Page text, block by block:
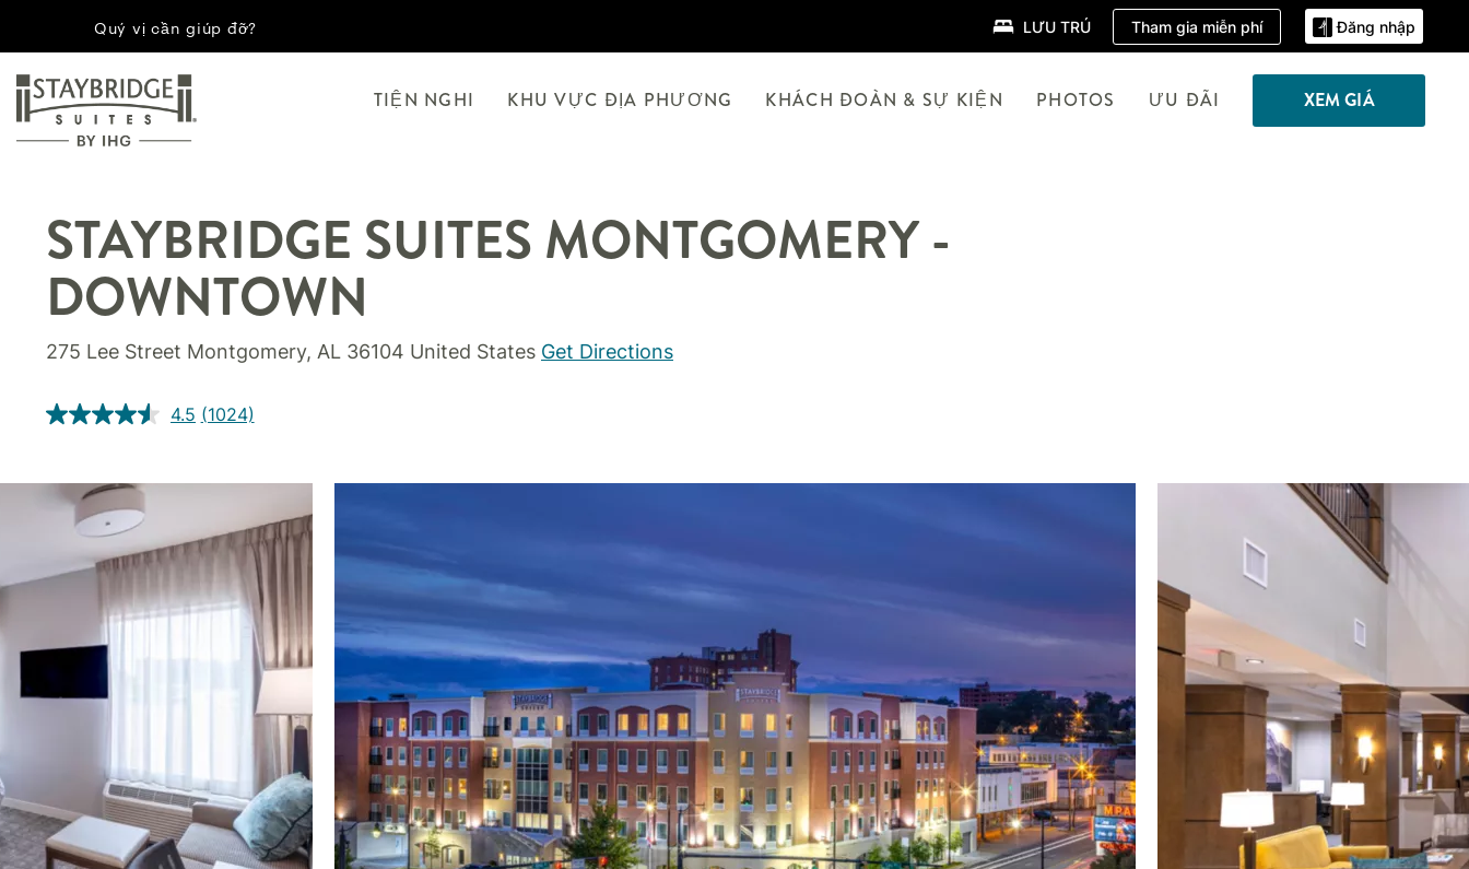
Quý vị cần giúp đỡ? LƯU TRÚ Tham gia miễn phí Đăng nhập
TIỆN NGHI KHU VỰC ĐỊA PHƯƠNG KHÁCH ĐOÀN & SỰ KIỆN PHOTOS ƯU ĐÃI XEM GIÁ
STAYBRIDGE SUITES MONTGOMERY -
DOWNTOWN
275 Lee Street Montgomery, AL 36104 United States Get Directions
4.5 (1024)